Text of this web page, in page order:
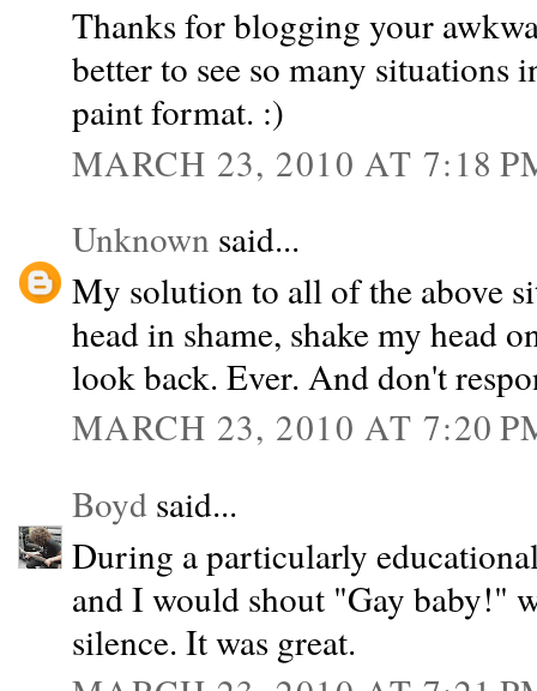
Thanks for blogging your
better to see so many
paint format. :)
MARCH 23, 2010 AT 7:18
Unknown said...
My solution to all of the above
head in shame, shake my head
look back. Ever. And don't
MARCH 23, 2010 AT 7:20
Boyd said...
During a particularly
and I would shout "Gay baby!"
silence. It was great.